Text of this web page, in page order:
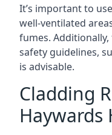
It’s important to
well-ventilated
fumes.
safety guidelines,
is advisable.
Cladding
Haywards